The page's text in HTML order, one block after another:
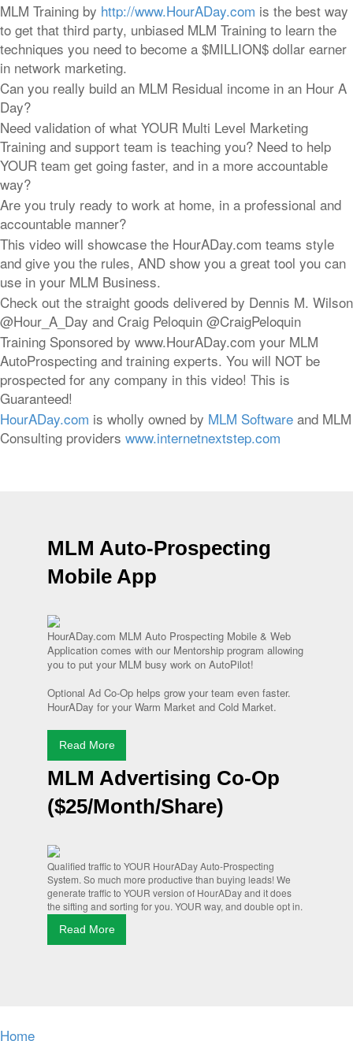
MLM Training by http://www.HourADay.com is the best way
to get that third party, unbiased MLM Training to learn the
techniques you need to become a $MILLION$ dollar earner
in network marketing.
Can you really build an MLM Residual income in an Hour A
Day?
Need validation of what YOUR Multi Level Marketing
Training and support team is teaching you? Need to help
YOUR team get going faster, and in a more accountable
way?
Are you truly ready to work at home, in a professional and
accountable manner?
This video will showcase the HourADay.com teams style
and give you the rules, AND show you a great tool you can
use in your MLM Business.
Check out the straight goods delivered by Dennis M. Wilson
@Hour_A_Day and Craig Peloquin @CraigPeloquin
Training Sponsored by www.HourADay.com your MLM
AutoProspecting and training experts. You will NOT be
prospected for any company in this video! This is
Guaranteed!
HourADay.com is wholly owned by MLM Software and MLM
Consulting providers www.internetnextstep.com
MLM Auto-Prospecting
Mobile App
HourADay.com MLM Auto Prospecting Mobile & Web
Application comes with our Mentorship program allowing
you to put your MLM busy work on AutoPilot!
Optional Ad Co-Op helps grow your team even faster.
HourADay for your Warm Market and Cold Market.
Read More
MLM Advertising Co-Op
($25/Month/Share)
Qualified traffic to YOUR HourADay Auto-Prospecting
System. So much more productive than buying leads! We
generate traffic to YOUR version of HourADay and it does
the sifting and sorting for you. YOUR way, and double opt in.
Read More
Home